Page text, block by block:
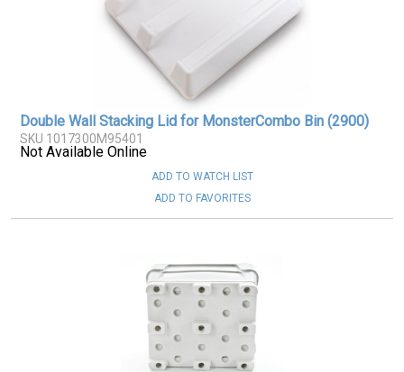
Double Wall Stacking Lid for MonsterCombo Bin (2900)
SKU 1017300M95401
Not Available Online
ADD TO WATCH LIST
ADD TO FAVORITES